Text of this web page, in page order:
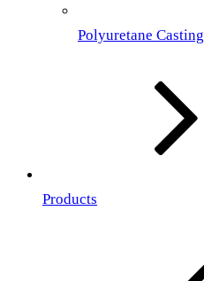
Polyuretane Casting
Products